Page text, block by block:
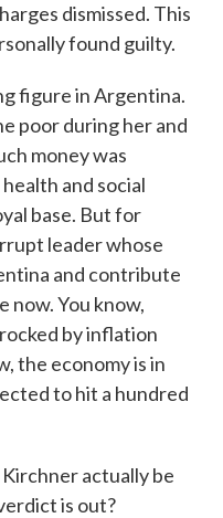
dismissed. This
found guilty.
figure in Argentina.
poor during her and
money was
and social
base. But for
leader whose
and contribute
now. You know,
by inflation
the economy is in
to hit a hundred
actually be
is out?